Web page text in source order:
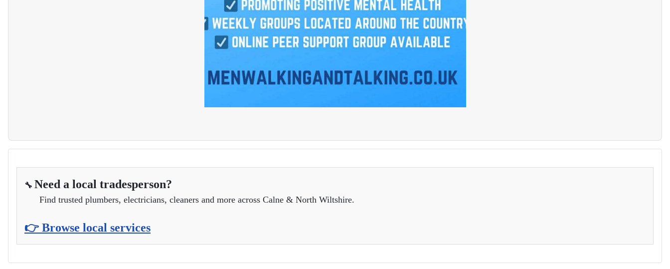
🔧 Need a local tradesperson?
Find trusted plumbers, electricians, cleaners and more across Calne & North Wiltshire.
👉 Browse local services